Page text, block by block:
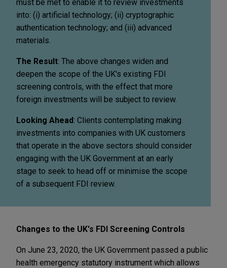
must be met to enable it to review investments
into: (i) artificial technology; (ii) cryptographic
authentication technology; and (iii) advanced
materials.
The Result: The above changes widen and
deepen the scope of the UK's existing FDI
screening controls, with the effect that more
foreign investments will be subject to review.
Looking Ahead: Clients contemplating making
investments into companies with UK customers
that operate in the above sectors should consider
engaging with the UK Government at an early
stage to seek to head off or minimise the scope
of a subsequent FDI review.
Changes to the UK's FDI Screening Controls
On June 23, 2020, the UK Government passed a public
health emergency statutory instrument which allows